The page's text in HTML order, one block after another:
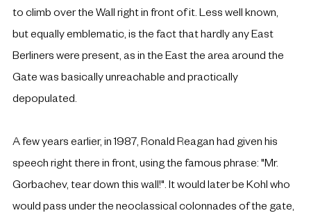
to climb over the Wall right in front of it. Less well known,
but equally emblematic, is the fact that hardly any East
Berliners were present, as in the East the area around the
Gate was basically unreachable and practically
depopulated.
A few years earlier, in 1987, Ronald Reagan had given his
speech right there in front, using the famous phrase: "Mr.
Gorbachev, tear down this wall!". It would later be Kohl who
would pass under the neoclassical colonnades of the gate,